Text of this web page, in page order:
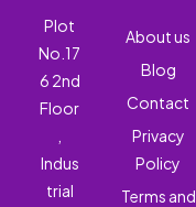
Plot
No.17
6 2nd
Floor
Indus
trial
About us
Blog
Contact
Privacy
Policy
Terms and